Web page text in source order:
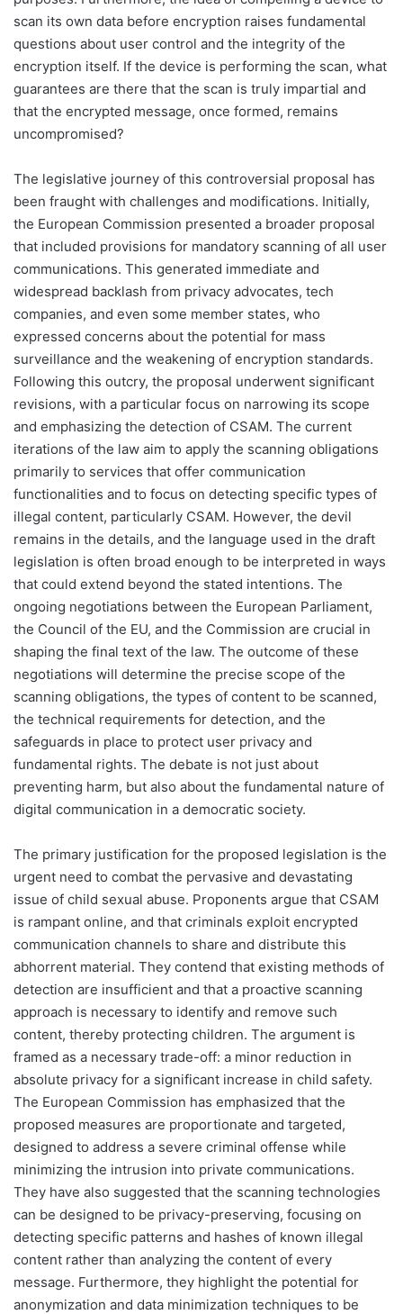
scan its own data before encryption raises fundamental
questions about user control and the integrity of the
encryption itself. If the device is performing the scan, what
guarantees are there that the scan is truly impartial and
that the encrypted message, once formed, remains
uncompromised?
The legislative journey of this controversial proposal has
been fraught with challenges and modifications. Initially,
the European Commission presented a broader proposal
that included provisions for mandatory scanning of all user
communications. This generated immediate and
widespread backlash from privacy advocates, tech
companies, and even some member states, who
expressed concerns about the potential for mass
surveillance and the weakening of encryption standards.
Following this outcry, the proposal underwent significant
revisions, with a particular focus on narrowing its scope
and emphasizing the detection of CSAM. The current
iterations of the law aim to apply the scanning obligations
primarily to services that offer communication
functionalities and to focus on detecting specific types of
illegal content, particularly CSAM. However, the devil
remains in the details, and the language used in the draft
legislation is often broad enough to be interpreted in ways
that could extend beyond the stated intentions. The
ongoing negotiations between the European Parliament,
the Council of the EU, and the Commission are crucial in
shaping the final text of the law. The outcome of these
negotiations will determine the precise scope of the
scanning obligations, the types of content to be scanned,
the technical requirements for detection, and the
safeguards in place to protect user privacy and
fundamental rights. The debate is not just about
preventing harm, but also about the fundamental nature of
digital communication in a democratic society.
The primary justification for the proposed legislation is the
urgent need to combat the pervasive and devastating
issue of child sexual abuse. Proponents argue that CSAM
is rampant online, and that criminals exploit encrypted
communication channels to share and distribute this
abhorrent material. They contend that existing methods of
detection are insufficient and that a proactive scanning
approach is necessary to identify and remove such
content, thereby protecting children. The argument is
framed as a necessary trade-off: a minor reduction in
absolute privacy for a significant increase in child safety.
The European Commission has emphasized that the
proposed measures are proportionate and targeted,
designed to address a severe criminal offense while
minimizing the intrusion into private communications.
They have also suggested that the scanning technologies
can be designed to be privacy-preserving, focusing on
detecting specific patterns and hashes of known illegal
content rather than analyzing the content of every
message. Furthermore, they highlight the potential for
anonymization and data minimization techniques to be